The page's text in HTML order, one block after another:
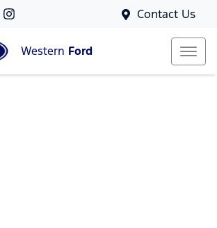
Contact Us
Western Ford